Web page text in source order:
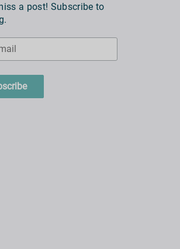
a post! Subscribe to